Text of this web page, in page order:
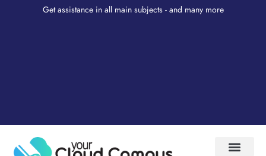
Get assistance in all main subjects - and many more